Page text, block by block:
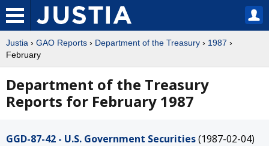
Justia › GAO Reports › Department of the Treasury › 1987 ›
February
Department of the Treasury
Reports for February 1987
GGD-87-42 - U.S. Government Securities(1987-02-04)